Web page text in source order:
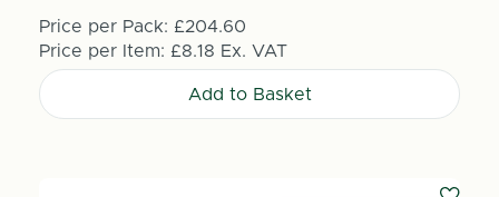
Price per Pack: £204.60
Price per Item: £8.18 Ex. VAT
Add to Basket